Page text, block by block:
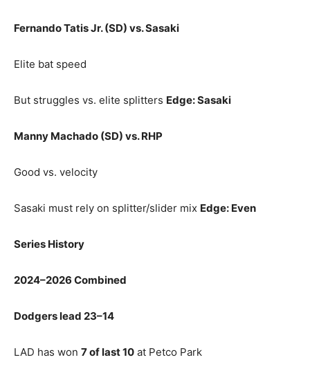
Fernando Tatis Jr. (SD) vs. Sasaki
Elite bat speed
But struggles vs. elite splitters Edge: Sasaki
Manny Machado (SD) vs. RHP
Good vs. velocity
Sasaki must rely on splitter/slider mix Edge: Even
Series History
2024–2026 Combined
Dodgers lead 23–14
LAD has won 7 of last 10 at Petco Park